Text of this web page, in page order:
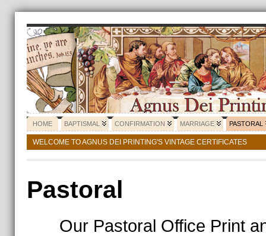
HOME BAPTISMAL CONFIRMATION MARRIAGE PASTORAL
WELCOME TO AGNUS DEI PRINTING'S VINTAGE CERTIFICATES
Pastoral
Our Pastoral Office Print